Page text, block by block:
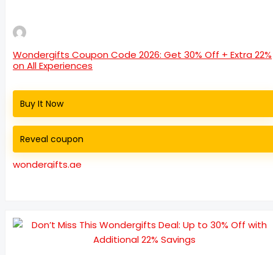
Wondergifts Coupon Code 2026: Get 30% Off + Extra 22%
on All Experiences
Buy It Now
Reveal coupon
wondergifts.ae